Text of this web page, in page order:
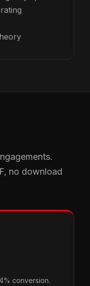
no download
conversion.